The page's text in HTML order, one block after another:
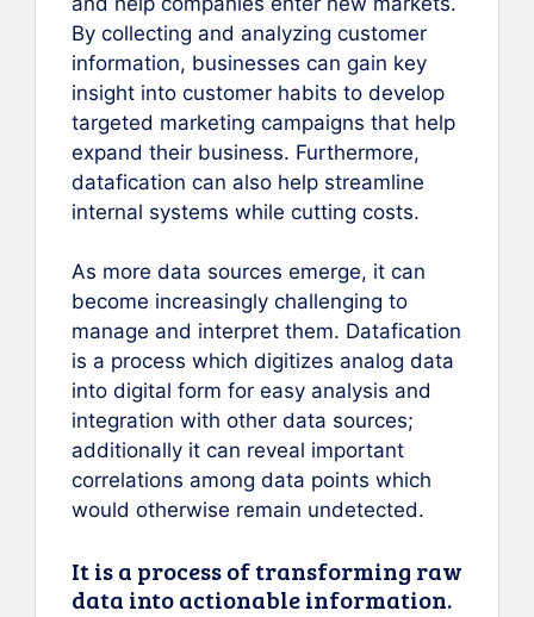
By collecting and analyzing customer
information, businesses can gain key
insight into customer habits to develop
targeted marketing campaigns that help
expand their business. Furthermore,
datafication can also help streamline
internal systems while cutting costs.
As more data sources emerge, it can
become increasingly challenging to
manage and interpret them. Datafication
is a process which digitizes analog data
into digital form for easy analysis and
integration with other data sources;
additionally it can reveal important
correlations among data points which
would otherwise remain undetected.
It is a process of transforming raw
data into actionable information.